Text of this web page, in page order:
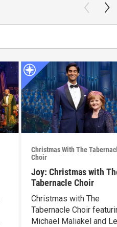
Christmas With The
Choir
Joy: Christmas with
Tabernacle Choir
Christmas with The
Tabernacle Choir
Michael Maliakel and